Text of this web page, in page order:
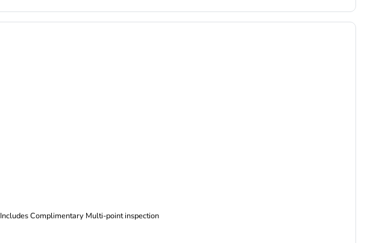
Oil and Filter Change Tire Rotation (Includes brake inspection) -Coolant Replacement -Brake fluid replacement Includes Complimentary Multi-point inspection